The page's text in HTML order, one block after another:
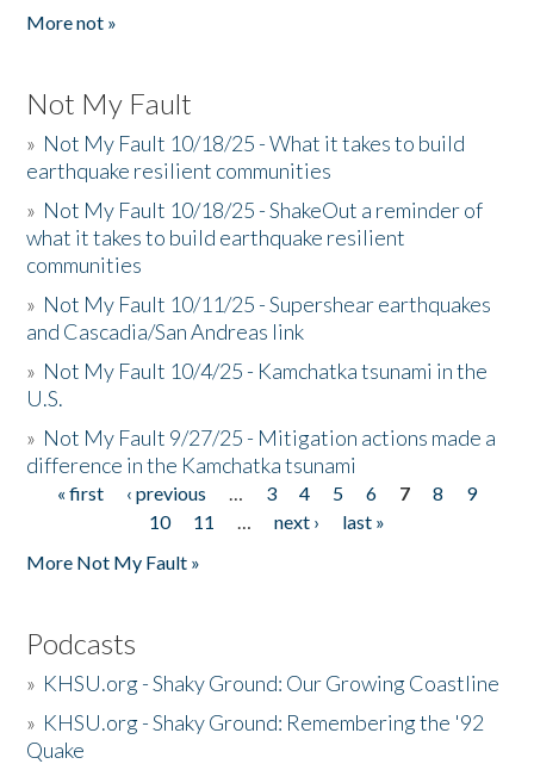
More not »
Not My Fault
» Not My Fault 10/18/25 - What it takes to build
earthquake resilient communities
» Not My Fault 10/18/25 - ShakeOut a reminder of
what it takes to build earthquake resilient
communities
» Not My Fault 10/11/25 - Supershear earthquakes
and Cascadia/San Andreas link
» Not My Fault 10/4/25 - Kamchatka tsunami in the
U.S.
» Not My Fault 9/27/25 - Mitigation actions made a
difference in the Kamchatka tsunami
Pages
« first ‹ previous … 3 4 5 6 7 8
9
10
11 … next ›
last »
More Not My Fault »
Podcasts
» KHSU.org - Shaky Ground: Our Growing Coastline
» KHSU.org - Shaky Ground: Remembering the '92
Quake